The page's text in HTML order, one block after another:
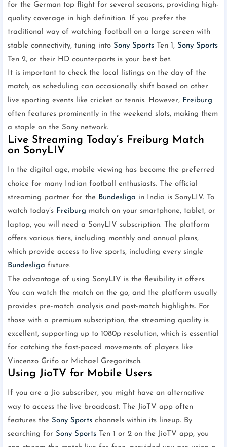
for the German top flight for several seasons, providing high-
quality coverage in high definition. If you prefer the
traditional way of watching football on a large screen with
stable connectivity, tuning into Sony Sports Ten 1, Sony Sports
Ten 2, or their HD counterparts is your best bet.
It is important to check the local listings on the day of the
match, as scheduling can occasionally shift based on other
live sporting events like cricket or tennis. However, Freiburg
often features prominently in the weekend slots, making them
a staple on the Sony network.
Live Streaming Today’s Freiburg Match
on SonyLIV
In the digital age, mobile viewing has become the preferred
choice for many Indian football enthusiasts. The official
streaming partner for the Bundesliga in India is SonyLIV. To
watch today’s Freiburg match on your smartphone, tablet, or
laptop, you will need a SonyLIV subscription. The platform
offers various tiers, including monthly and annual plans,
which provide access to live sports, including every single
Bundesliga fixture.
The advantage of using SonyLIV is the flexibility it offers.
You can watch the match on the go, and the platform usually
provides pre-match analysis and post-match highlights. For
those with a premium subscription, the streaming quality is
excellent, supporting up to 1080p resolution, which is essential
for catching the fast-paced movements of players like
Vincenzo Grifo or Michael Gregoritsch.
Using JioTV for Mobile Users
If you are a Jio subscriber, you might have an alternative
way to access the live broadcast. The JioTV app often
features the Sony Sports channels within its lineup. By
searching for Sony Sports Ten 1 or 2 on the JioTV app, you